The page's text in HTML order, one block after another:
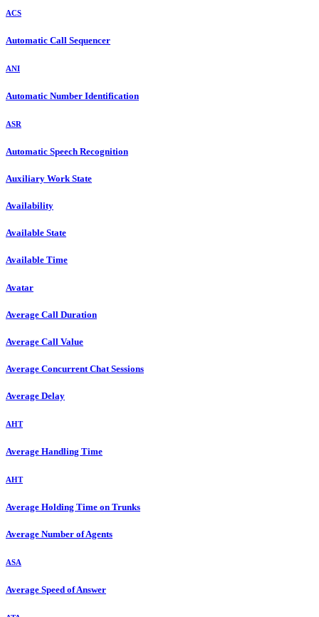
ACS
Automatic Call Sequencer
ANI
Automatic Number Identification
ASR
Automatic Speech Recognition
Auxiliary Work State
Availability
Available State
Available Time
Avatar
Average Call Duration
Average Call Value
Average Concurrent Chat Sessions
Average Delay
AHT
Average Handling Time
AHT
Average Holding Time on Trunks
Average Number of Agents
ASA
Average Speed of Answer